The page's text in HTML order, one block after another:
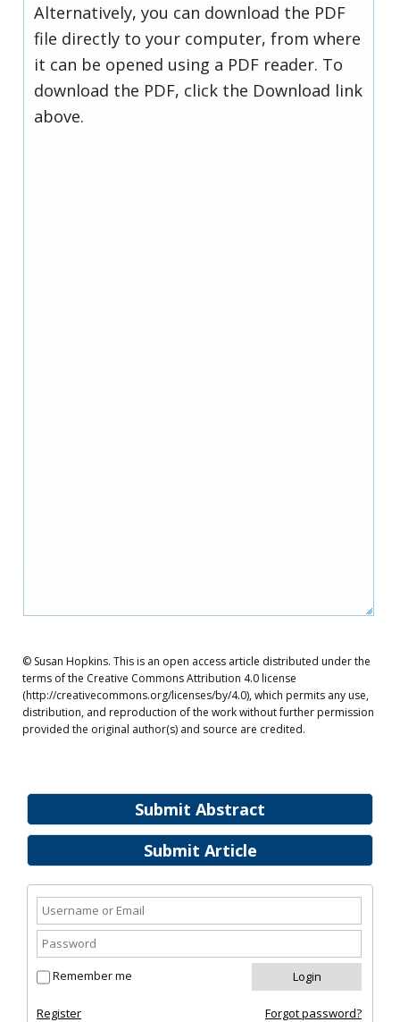
Submit Abstract
Submit Article
Remember me
Register Forgot password?
Alternatively, you can download the PDF
file directly to your computer, from where
it can be opened using a PDF reader. To
download the PDF, click the Download link
above.
© Susan Hopkins. This is an open access article distributed under the
terms of the Creative Commons Attribution 4.0 license
(http://creativecommons.org/licenses/by/4.0), which permits any use,
distribution, and reproduction of the work without further permission
provided the original author(s) and source are credited.